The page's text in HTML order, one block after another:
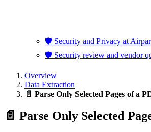
🛡️ Security and Privacy at
🛡️ Security review and vendor
Overview
Data Extraction
📄 Parse Only Selected Pages of a
📄 Parse Only Selected